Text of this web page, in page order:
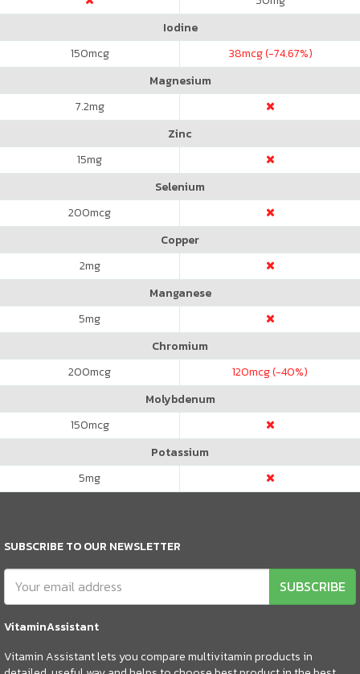
Iodine
150mcg 38mcg (-74.67%)
Magnesium
7.2mg
Zinc
15mg
Selenium
200mcg
Copper
2mg
Manganese
5mg
Chromium
200mcg 120mcg (-40%)
Molybdenum
150mcg
Potassium
5mg
SUBSCRIBE TO OUR NEWSLETTER
SUBSCRIBE
VitaminAssistant
Vitamin Assistant lets you compare multivitamin products in